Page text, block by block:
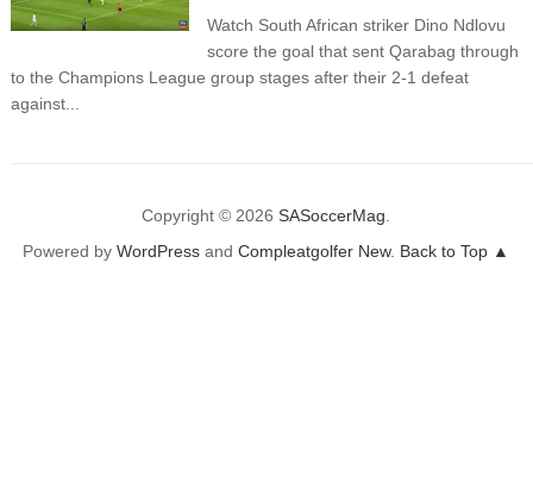
Watch South African striker Dino Ndlovu
score the goal that sent Qarabag through
to the Champions League group stages after their 2-1 defeat
against...
Copyright © 2026SASoccerMag
Powered byWordPress andCompleatgolfer New. Back to Top